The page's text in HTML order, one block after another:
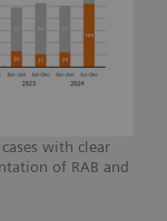
with clear
of RAB and